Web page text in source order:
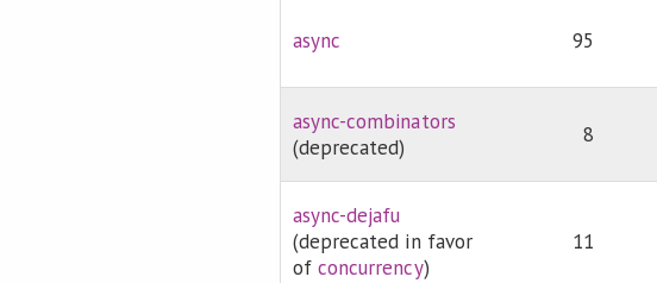
async 95
async-combinators
(deprecated)
8
async-dejafu
(deprecated in favor
ofconcurrency)
11